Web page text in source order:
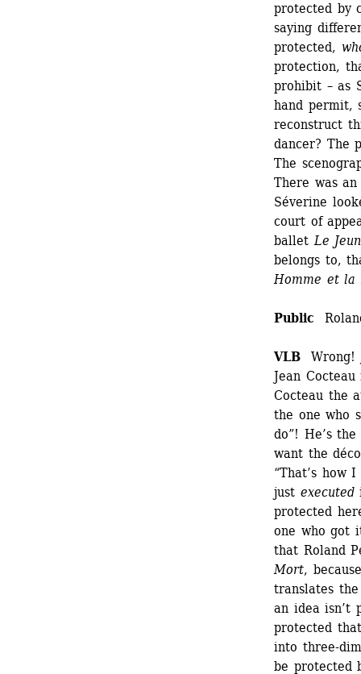
protected by
saying
protected,
protection,
prohibit – as
hand permit,
reconstruct
dancer? The
The
There was
Séverine
court of
ballet Le
belongs to,
Homme et la
Public
VLB Wrong!
Jean
Cocteau the
the one who
do”! He’s
want the
“That’s how
just executed
protected
one who got
that Roland
Mort,
translates
an idea isn’t
protected
into three-
be protected